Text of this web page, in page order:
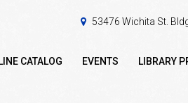
53476 Wichita St.
CATALOG EVENTS LIBRARY